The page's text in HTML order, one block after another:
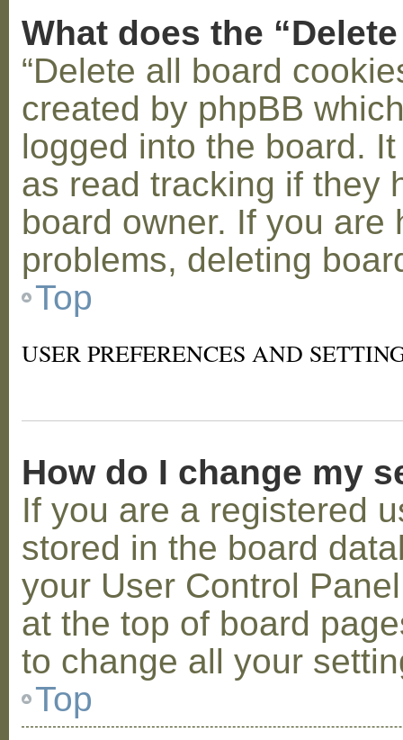
What does the
“Delete all board
created by phpBB
logged into the board.
as read tracking if they
board owner. If you
problems, deleting
Top
USER PREFERENCES AND
How do I change my
If you are a registered
stored in the board
your User Control
at the top of board
to change all your
Top